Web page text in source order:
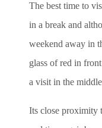
The best time to
in a break and
weekend away in
glass of red in
a visit in the
Its close proximity